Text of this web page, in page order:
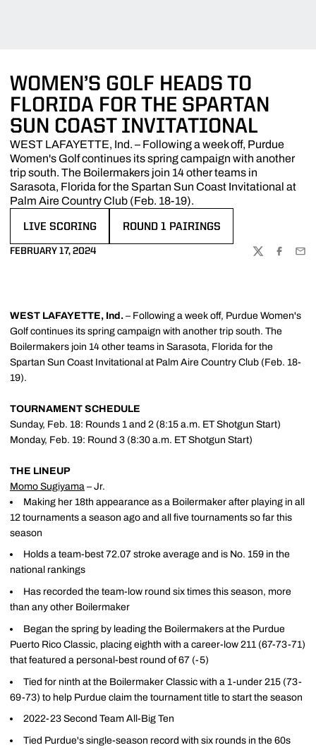
WOMEN’S GOLF HEADS TO
FLORIDA FOR THE SPARTAN
SUN COAST INVITATIONAL
WEST LAFAYETTE, Ind. – Following a week off, Purdue
Women's Golf continues its spring campaign with another
trip south. The Boilermakers join 14 other teams in
Sarasota, Florida for the Spartan Sun Coast Invitational at
Palm Aire Country Club (Feb. 18-19).
LIVE SCORING ROUND 1 PAIRINGS
FEBRUARY 17, 2024
TWITTER
WEST LAFAYETTE, Ind. – Following a week off, Purdue Women's
Golf continues its spring campaign with another trip south. The
Boilermakers join 14 other teams in Sarasota, Florida for the
Spartan Sun Coast Invitational at Palm Aire Country Club (Feb. 18-
19).
TOURNAMENT SCHEDULE
Sunday, Feb. 18: Rounds 1 and 2 (8:15 a.m. ET Shotgun Start)
Monday, Feb. 19: Round 3 (8:30 a.m. ET Shotgun Start)
THE LINEUP
Momo Sugiyama – Jr.
Making her 18th appearance as a Boilermaker after playing in all
12 tournaments a season ago and all five tournaments so far this
season
Holds a team-best 72.07 stroke average and is No. 159 in the
national rankings
Has recorded the team-low round six times this season, more
than any other Boilermaker
Began the spring by leading the Boilermakers at the Purdue
Puerto Rico Classic, placing eighth with a career-low 211 (67-73-71)
that featured a personal-best round of 67 (-5)
Tied for ninth at the Boilermaker Classic with a 1-under 215 (73-
69-73) to help Purdue claim the tournament title to start the season
2022-23 Second Team All-Big Ten
Tied Purdue's single-season record with six rounds in the 60s